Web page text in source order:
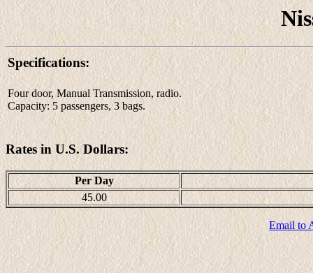
Specifications:
Four door, Manual Transmission, radio.
Capacity: 5 passengers, 3 bags.
Rates in U.S. Dollars:
Per Day
45.00
Email to